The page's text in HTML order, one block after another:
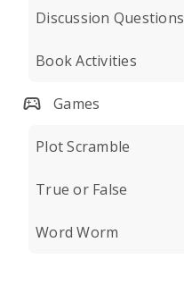
Discussion Questions
Book Activities
Games
Plot Scramble
True or False
Word Worm